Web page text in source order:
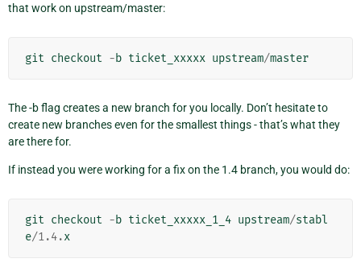
that work on upstream/master:
git checkout -b ticket_xxxxx upstream/master
The -b flag creates a new branch for you locally. Don’t hesitate to
create new branches even for the smallest things - that’s what they
are there for.
If instead you were working for a fix on the 1.4 branch, you would do:
git checkout -b ticket_xxxxx_1_4 upstream/stabl
e/1.4.x